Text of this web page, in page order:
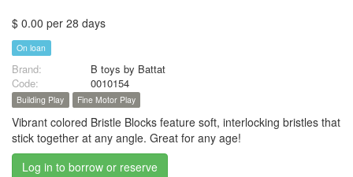
$ 0.00 per 28 days
On loan
Brand:
B toys by Battat
Code:
0010154
Building Play Fine Motor Play
Vibrant colored Bristle Blocks feature soft, interlocking bristles that
stick together at any angle. Great for any age!
Log in to borrow or reserve